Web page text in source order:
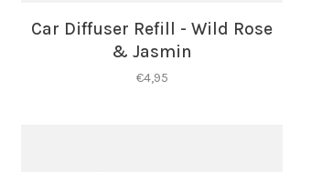
Car Diffuser Refill - Wild Rose
& Jasmin
€4,95